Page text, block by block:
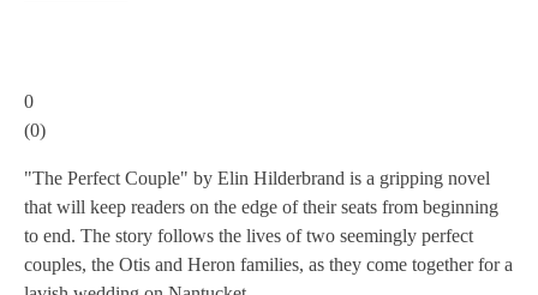
0
(0)
"The Perfect Couple" by Elin Hilderbrand is a gripping novel
that will keep readers on the edge of their seats from beginning
to end. The story follows the lives of two seemingly perfect
couples, the Otis and Heron families, as they come together for a